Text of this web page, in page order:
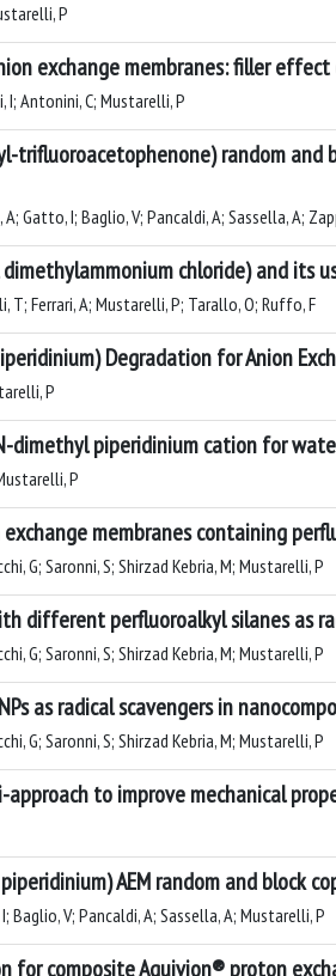
P
exchange membranes: filler
I; Antonini, C; Mustarelli, P
trifluoroacetophenone) random and
A; Gatto, I; Baglio, V; Pancaldi, A; Sassella, A;
chloride) and its
T; Ferrari, A; Mustarelli, P; Tarallo, O; Ruffo, F
Degradation for Anion
P
dimethyl piperidinium cation for
P
membranes containing
G; Saronni, S; Shirzad Kebria, M; Mustarelli, P
different perfluoroalkyl silanes as
G; Saronni, S; Shirzad Kebria, M; Mustarelli, P
as radical scavengers in
G; Saronni, S; Shirzad Kebria, M; Mustarelli, P
approach to improve mechanical
AEM random and block
Baglio, V; Pancaldi, A; Sassella, A; Mustarelli, P
for composite Aquivion® proton